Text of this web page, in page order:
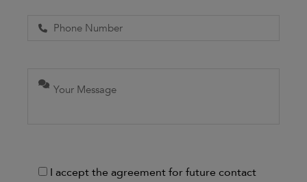
I accept the agreement for future contact